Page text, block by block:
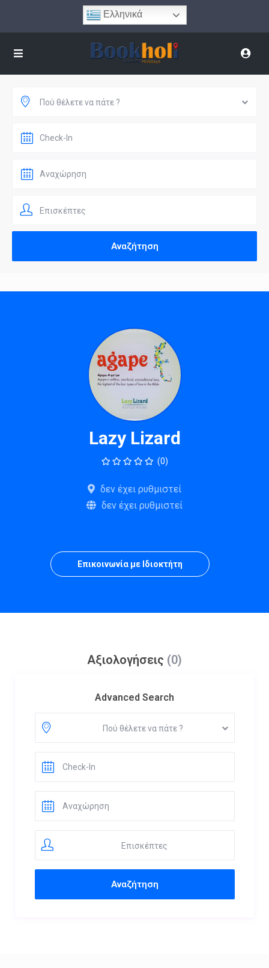
Ελληνικά
Πού θέλετε να πάτε ?
Επισκέπτες
Lazy Lizard
(0)
δεν έχει ρυθμιστεί
δεν έχει ρυθμιστεί
Επικοινωνία με Ιδιοκτήτη
Αξιολογήσεις (0)
Advanced Search
Πού θέλετε να πάτε ?
Επισκέπτες